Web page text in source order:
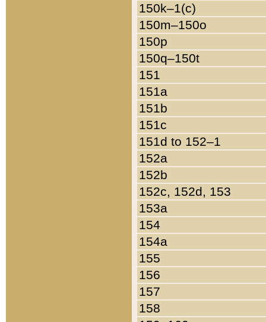
150k–1(c)
150m–150o
150p
150q–150t
151
151a
151b
151c
151d to 152–1
152a
152b
152c, 152d, 153
153a
154
154a
155
156
157
158